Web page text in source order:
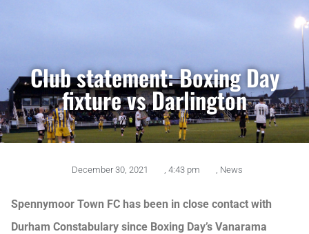
Club statement: Boxing Day
fixture vs Darlington
December 30, 2021 4:43 pm News
Spennymoor Town FC has been in close contact with
Durham Constabulary since Boxing Day’s Vanarama